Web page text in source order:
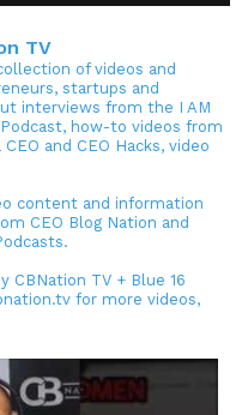
TV
of videos and
startups and
interviews from the I AM
Podcast, how-to videos from
and CEO Hacks, video
content and information
CEO Blog Nation and
CBNation TV + Blue 16
for more videos,